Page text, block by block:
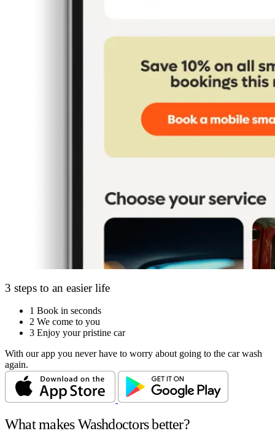
3 steps to an easier life
1 Book in seconds
2 We come to you
3 Enjoy your pristine car
With our app you never have to worry about going to the car wash
again.
What makes Washdoctors better?